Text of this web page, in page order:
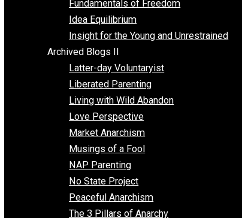
Images
Videos
Archived Blogs I
Alternatives to Forced Participation
Balancing on My Toes
Coexisting with Coercion
Dadosaurus Rex
Exposing the Myth of Authority
Faber’s Philosophies
Food for Thought
Fundamentals of Freedom
Idea Equilibrium